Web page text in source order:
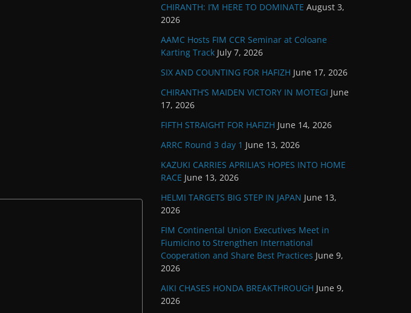
CHIRANTH: I’M HERE TO DOMINATE August 3,
2026
AAMC Hosts FIM CCR Seminar at Coloane
Karting Track July 7, 2026
SIX AND COUNTING FOR HAFIZH June 17, 2026
CHIRANTH’S MAIDEN VICTORY IN MOTEGI June
17, 2026
FIFTH STRAIGHT FOR HAFIZH June 14, 2026
ARRC Round 3 day 1 June 13, 2026
KAZUKI CARRIES APRILIA’S HOPES INTO HOME
RACE June 13, 2026
HELMI TARGETS BIG STEP IN JAPAN June 13,
2026
FIM Continental Union Executives Meet in
Fiumicino to Strengthen International
Cooperation and Share Best Practices June 9,
2026
AIKI CHASES HONDA BREAKTHROUGH June 9,
2026